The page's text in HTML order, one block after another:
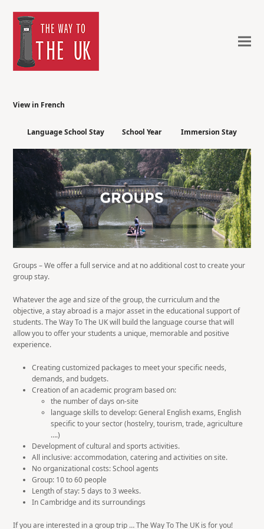
View in French
Language School Stay School Year Immersion Stay
Groups – We offer a full service and at no additional cost to create your
group stay.
Whatever the age and size of the group, the curriculum and the
objective, a stay abroad is a major asset in the educational support of
students. The Way To The UK will build the language course that will
allow you to offer your students a unique, memorable and positive
experience.
Creating customized packages to meet your specific needs,
demands, and budgets.
Creation of an academic program based on:
the number of days on-site
language skills to develop: General English exams, English
specific to your sector (hostelry, tourism, trade, agriculture
….)
Development of cultural and sports activities.
All inclusive: accommodation, catering and activities on site.
No organizational costs: School agents
Group: 10 to 60 people
Length of stay: 5 days to 3 weeks.
In Cambridge and its surroundings
If you are interested in a group trip … The Way To The UK is for you!